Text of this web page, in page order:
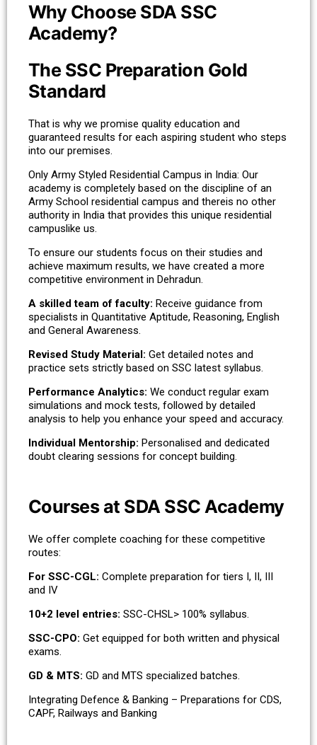
Why Choose SDA SSC
Academy?
The SSC Preparation Gold
Standard
That is why we promise quality education and
guaranteed results for each aspiring student who steps
into our premises.
Only Army Styled Residential Campus in India: Our
academy is completely based on the discipline of an
Army School residential campus and thereis no other
authority in India that provides this unique residential
campuslike us.
To ensure our students focus on their studies and
achieve maximum results, we have created a more
competitive environment in Dehradun.
A skilled team of faculty: Receive guidance from
specialists in Quantitative Aptitude, Reasoning, English
and General Awareness.
Revised Study Material: Get detailed notes and
practice sets strictly based on SSC latest syllabus.
Performance Analytics: We conduct regular exam
simulations and mock tests, followed by detailed
analysis to help you enhance your speed and accuracy.
Individual Mentorship: Personalised and dedicated
doubt clearing sessions for concept building.
Courses at SDA SSC Academy
We offer complete coaching for these competitive
routes:
For SSC-CGL: Complete preparation for tiers I, II, III
and IV
10+2 level entries: SSC-CHSL> 100% syllabus.
SSC-CPO: Get equipped for both written and physical
exams.
GD & MTS: GD and MTS specialized batches.
Integrating Defence & Banking – Preparations for CDS,
CAPF, Railways and Banking